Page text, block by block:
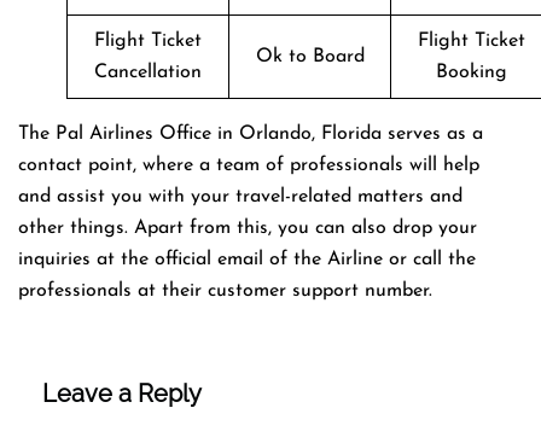
Flight Ticket
Cancellation
Ok to Board
Flight Ticket
Booking
The Pal Airlines Office in Orlando, Florida serves as a
contact point, where a team of professionals will help
and assist you with your travel-related matters and
other things. Apart from this, you can also drop your
inquiries at the official email of the Airline or call the
professionals at their customer support number.
Leave a Reply